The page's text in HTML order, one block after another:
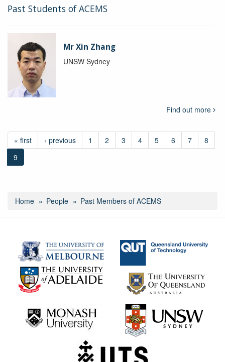
Past Students of ACEMS
Mr Xin Zhang
UNSW Sydney
Find out more
« first ‹ previous 1 2 3 4 5 6 7
8
9
Home People Past Members of ACEMS